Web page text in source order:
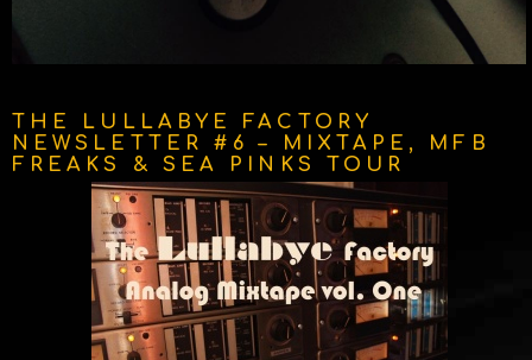
THE LULLABYE FACTORY
NEWSLETTER #6 – MIXTAPE, MFB
FREAKS & SEA PINKS TOUR